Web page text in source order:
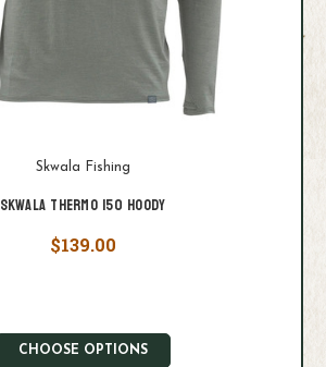
Skwala Fishing
Skwala Thermo 150 Hoody
$139.00
CHOOSE OPTIONS